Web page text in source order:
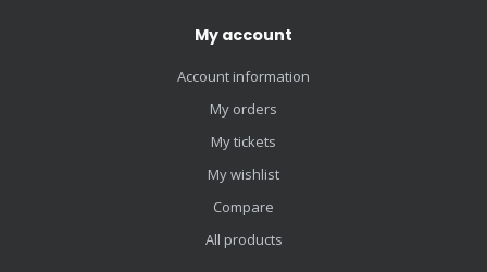
My account
Account information
My orders
My tickets
My wishlist
Compare
All products